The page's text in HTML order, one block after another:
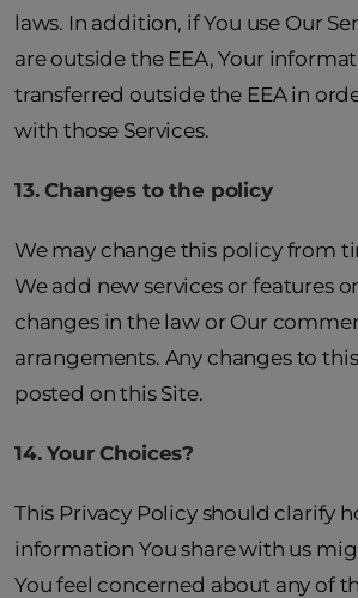
laws. In addition, if You use Our
are outside the EEA, Your
transferred outside the EEA in
with those Services.
13. Changes to the policy
We may change this policy from
We add new services or features
changes in the law or Our
arrangements. Any changes to
posted on this Site.
14. Your Choices?
This Privacy Policy should clarify
information You share with us
You feel concerned about any of